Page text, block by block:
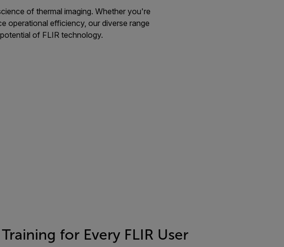
of thermal imaging. Whether you're
operational efficiency, our diverse range
of FLIR technology.
for Every FLIR User